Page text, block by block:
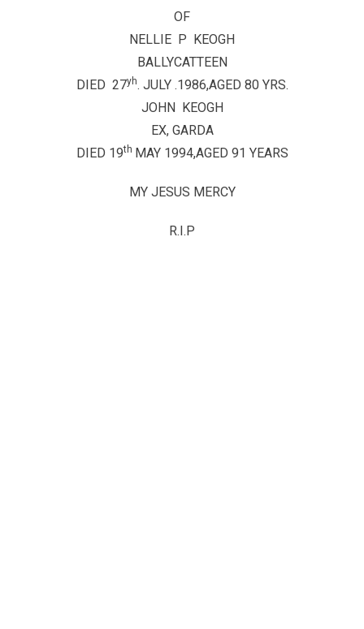
OF
NELLIE P KEOGH
BALLYCATTEEN
DIED 27yh. JULY .1986,AGED 80 YRS.
JOHN KEOGH
EX, GARDA
DIED 19th MAY 1994,AGED 91 YEARS
MY JESUS MERCY
R.I.P